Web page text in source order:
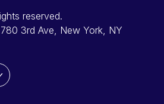
reserved.
3rd Ave, New York, NY